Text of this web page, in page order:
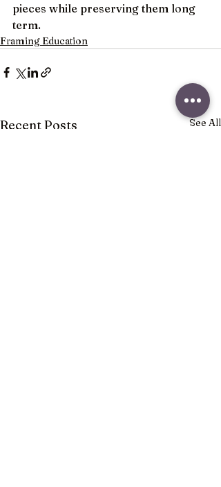
pieces while preserving them long
term.
Framing Education
Recent Posts See All